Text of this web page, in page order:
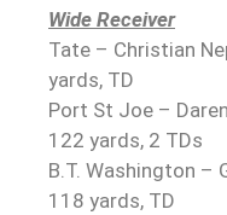
Wide Receiver
Tate – Christian
yards, TD
Port St Joe –
122 yards, 2 TDs
B.T. Washington –
118 yards, TD